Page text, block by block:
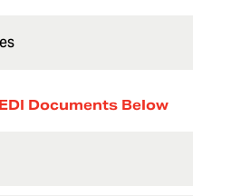
Documents Below